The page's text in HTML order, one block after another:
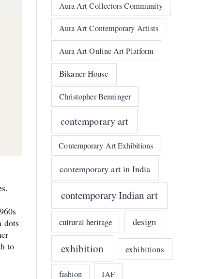
dots
to
Aura Art Collectors Community
Aura Art Contemporary Artists
Aura Art Online Art Platform
Bikaner House
Christopher Benninger
contemporary art
Contemporary Art Exhibitions
contemporary art in India
contemporary Indian art
cultural heritage design
exhibition exhibitions
fashion IAF